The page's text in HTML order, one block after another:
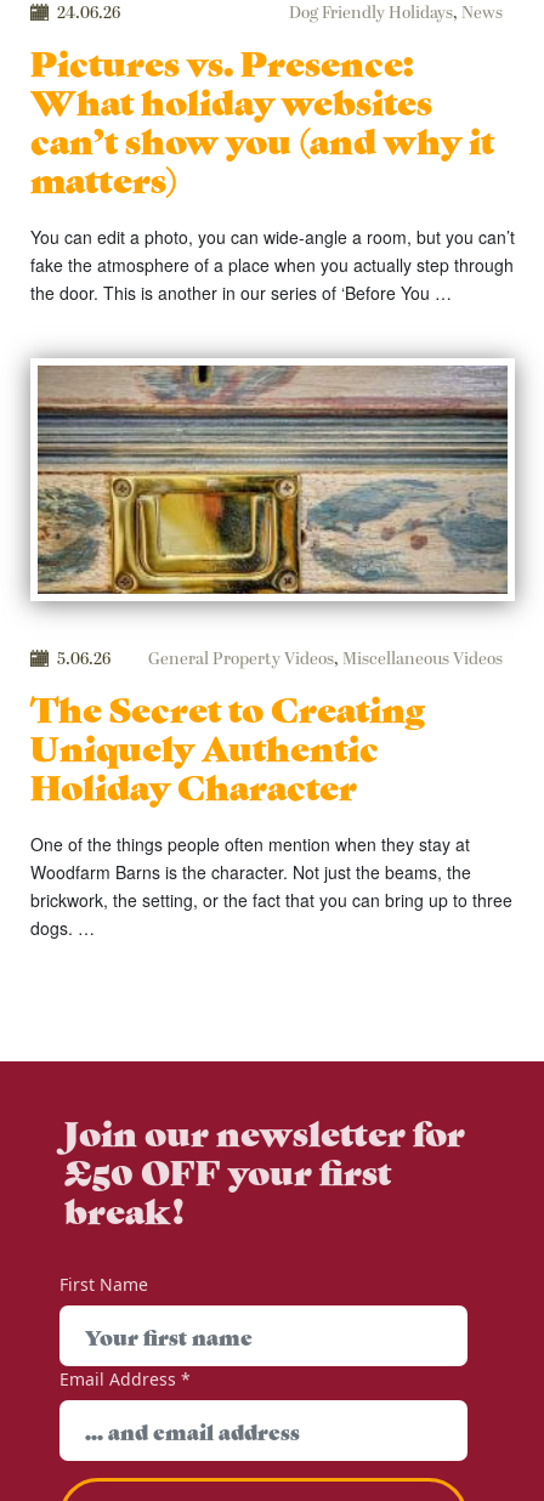
24.06.26 Dog Friendly Holidays, News
Pictures vs. Presence:
What holiday websites
can’t show you (and why it
matters)
You can edit a photo, you can wide-angle a room, but you can’t
fake the atmosphere of a place when you actually step through
the door. This is another in our series of ‘Before You …
5.06.26 General Property Videos, Miscellaneous Videos
The Secret to Creating
Uniquely Authentic
Holiday Character
One of the things people often mention when they stay at
Woodfarm Barns is the character. Not just the beams, the
brickwork, the setting, or the fact that you can bring up to three
dogs. …
Join our newsletter for
£50 OFF your first
break!
First Name
Email Address *